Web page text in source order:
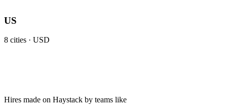
US
8 cities · USD
Hires made on Haystack by teams like